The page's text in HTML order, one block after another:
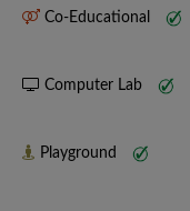
Co-Educational
Computer Lab
Playground